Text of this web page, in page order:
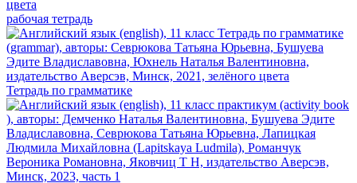
рабочая тетрадь
Тетрадь по грамматике